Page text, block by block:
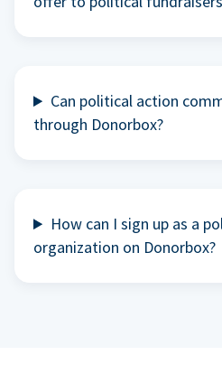
Can political action
through Donorbox?
How can I sign up as a
organization on Donorbox?